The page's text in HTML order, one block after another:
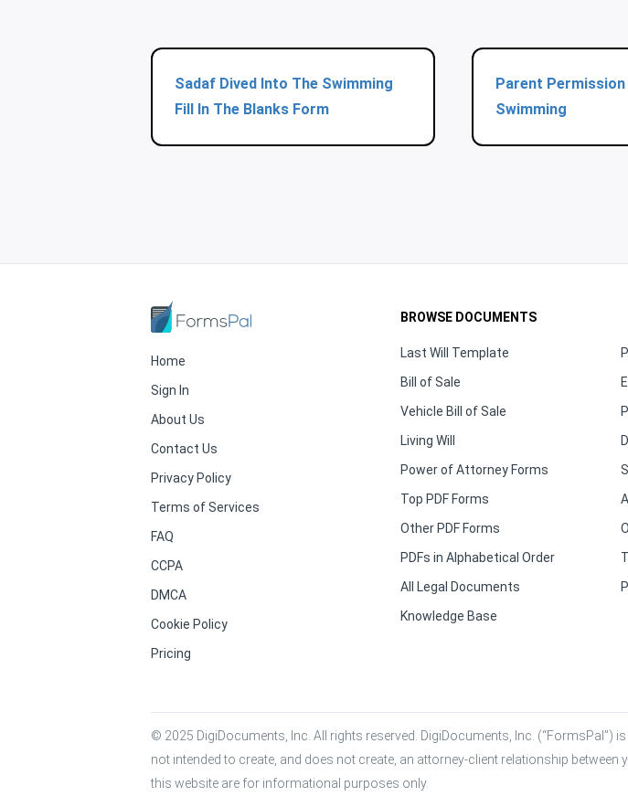
Sadaf Dived Into The Swimming
Fill In The Blanks Form
Parent Permission
Swimming
Home
Sign In
About Us
Contact Us
Privacy Policy
Terms of Services
FAQ
CCPA
DMCA
Cookie Policy
Pricing
BROWSE DOCUMENTS
Last Will Template
Bill of Sale
Vehicle Bill of Sale
Living Will
Power of Attorney Forms
Top PDF Forms
Other PDF Forms
PDFs in Alphabetical Order
All Legal Documents
Knowledge Base
© 2025 DigiDocuments, Inc. All rights reserved. DigiDocuments, Inc. (“FormsPal”)
not intended to create, and does not create, an attorney-client relationship
this website are for informational purposes only.